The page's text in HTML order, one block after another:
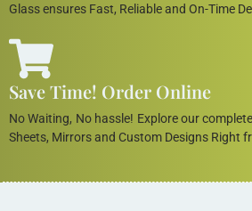
Glass ensures Fast, Reliable and On-Time
Save Time! Order Online
No Waiting, No hassle! Explore our
Sheets, Mirrors and Custom Designs Right